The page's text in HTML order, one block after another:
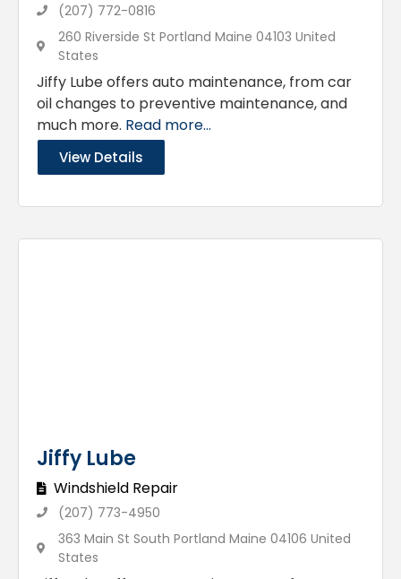
(207) 772-0816
260 Riverside St Portland Maine 04103 United
States
Jiffy Lube offers auto maintenance, from car
oil changes to preventive maintenance, and
much more. Read more...
View Details
Jiffy Lube
Windshield Repair
(207) 773-4950
363 Main St South Portland Maine 04106 United
States